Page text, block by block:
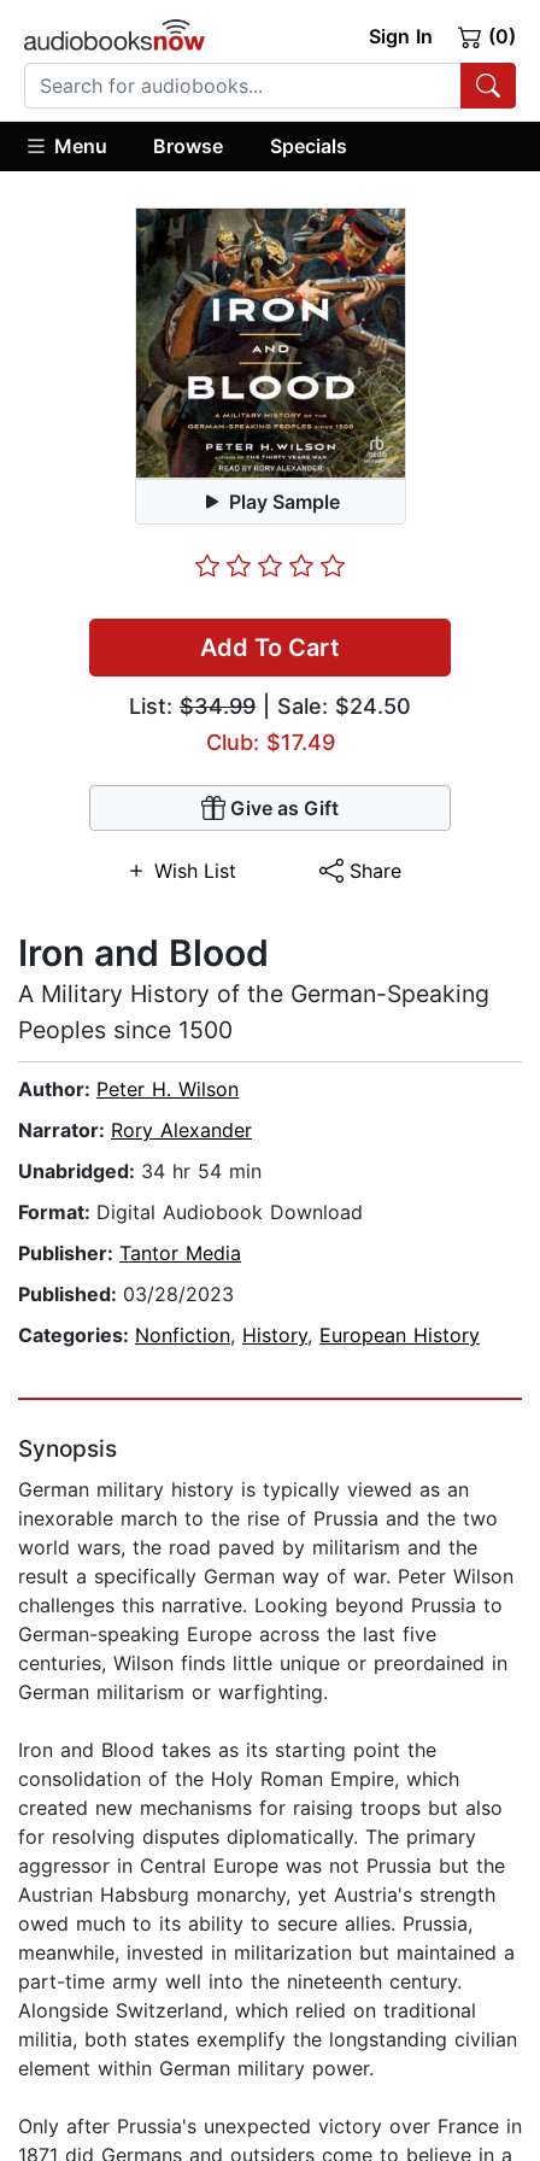
Sign In (0)
Menu Browse Specials
Play Sample
Add To Cart
List: $34.99 | Sale: $24.50
Club: $17.49
Give as Gift
Wish List Share
Iron and Blood
A Military History of the German-Speaking
Peoples since 1500
Author: Peter H. Wilson
Narrator: Rory Alexander
Unabridged: 34 hr 54 min
Format: Digital Audiobook Download
Publisher: Tantor Media
Published: 03/28/2023
Categories: Nonfiction, History, European History
Synopsis
German military history is typically viewed as an
inexorable march to the rise of Prussia and the two
world wars, the road paved by militarism and the
result a specifically German way of war. Peter Wilson
challenges this narrative. Looking beyond Prussia to
German-speaking Europe across the last five
centuries, Wilson finds little unique or preordained in
German militarism or warfighting.
Iron and Blood takes as its starting point the
consolidation of the Holy Roman Empire, which
created new mechanisms for raising troops but also
for resolving disputes diplomatically. The primary
aggressor in Central Europe was not Prussia but the
Austrian Habsburg monarchy, yet Austria's strength
owed much to its ability to secure allies. Prussia,
meanwhile, invested in militarization but maintained a
part-time army well into the nineteenth century.
Alongside Switzerland, which relied on traditional
militia, both states exemplify the longstanding civilian
element within German military power.
Only after Prussia's unexpected victory over France in
1871 did Germans and outsiders come to believe in a